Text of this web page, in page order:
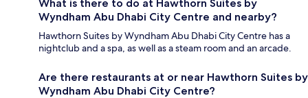
What is there to do at Hawthorn Suites by
Wyndham Abu Dhabi City Centre and nearby?
Hawthorn Suites by Wyndham Abu Dhabi City Centre has a
nightclub and a spa, as well as a steam room and an arcade.
Are there restaurants at or near Hawthorn Suites by
Wyndham Abu Dhabi City Centre?